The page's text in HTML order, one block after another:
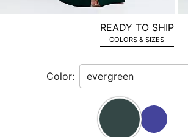
READY TO SHIP
COLORS & SIZES
Color: